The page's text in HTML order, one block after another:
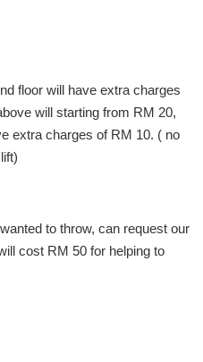
floor will have extra charges
will starting from RM 20,
extra charges of RM 10. ( no
to throw, can request our
cost RM 50 for helping to